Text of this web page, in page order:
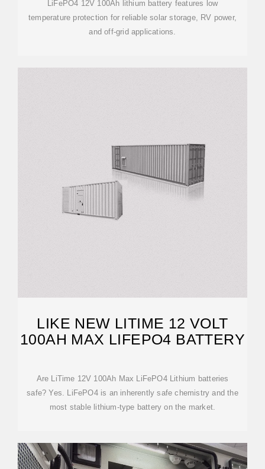
LiFePO4 12V 100Ah lithium battery features low
temperature protection for reliable solar storage, RV power,
and off-grid applications.
LIKE NEW LITIME 12 VOLT
100AH MAX LIFEPO4 BATTERY
Are LiTime 12V 100Ah Max LiFePO4 Lithium batteries
safe? Yes. LiFePO4 is an inherently safe chemistry and the
most stable lithium-type battery on the market.